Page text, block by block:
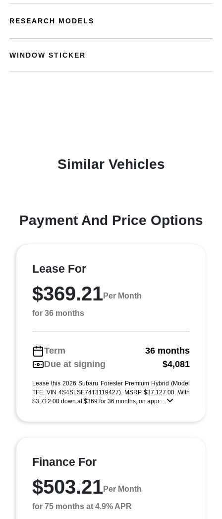
RESEARCH MODELS
WINDOW STICKER
Similar Vehicles
Payment And Price Options
Lease For
$369.21Per Month
for 36 months
Term
36 months
Due at signing
$4,081
Lease this 2026 Subaru Forester Premium Hybrid (Model
TFE; VIN 4S4SLSE74T3119427). MSRP $37,127.00. With
$3,712.00 down at $369 for 36 months, on appr ...
Finance For
$503.21Per Month
for 75 months at 4.9% APR